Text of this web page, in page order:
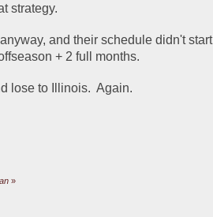
strategy.
and their schedule didn't
+ 2 full months.
lose to Illinois.  Again.
»